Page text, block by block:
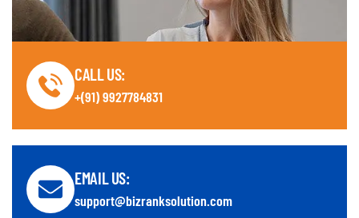
CALL US:
+(91) 9927784831
EMAIL US:
support@bizranksolution.com